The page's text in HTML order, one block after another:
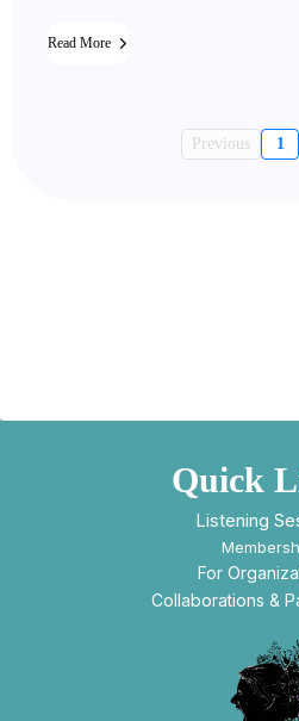
Read More
Previous 1
Quick
Listening
For
Collaborations &